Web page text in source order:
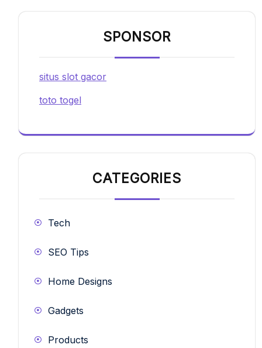
SPONSOR
situs slot gacor
toto togel
CATEGORIES
Tech
SEO Tips
Home Designs
Gadgets
Products